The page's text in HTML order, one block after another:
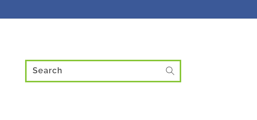
Search